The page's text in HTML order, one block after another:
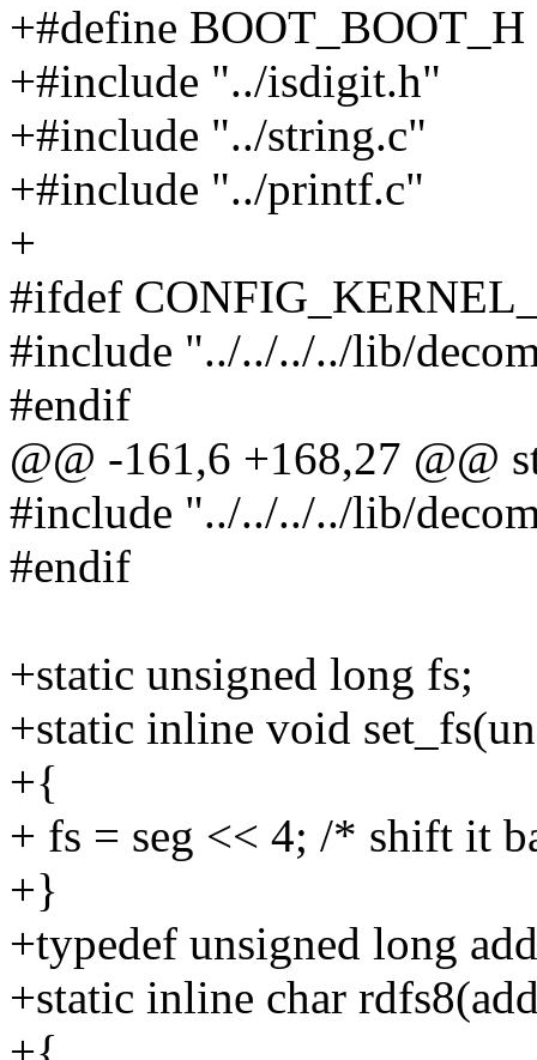
+#define BOOT_BOOT_H
+#include "../isdigit.h"
+#include "../string.c"
+#include "../printf.c"
+
#ifdef
#include "../../../../lib/
#endif
@@ -161,6 +168,27 @@
#include "../../../../lib/
#endif
+static unsigned long fs;
+static inline void
+{
+ fs = seg << 4; /* shift it
+}
+typedef unsigned long
+static inline char